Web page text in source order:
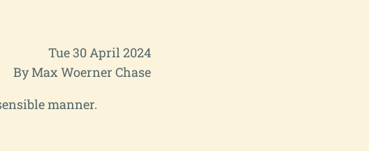
Tue 30 April 2024
By Max Woerner Chase
manner.